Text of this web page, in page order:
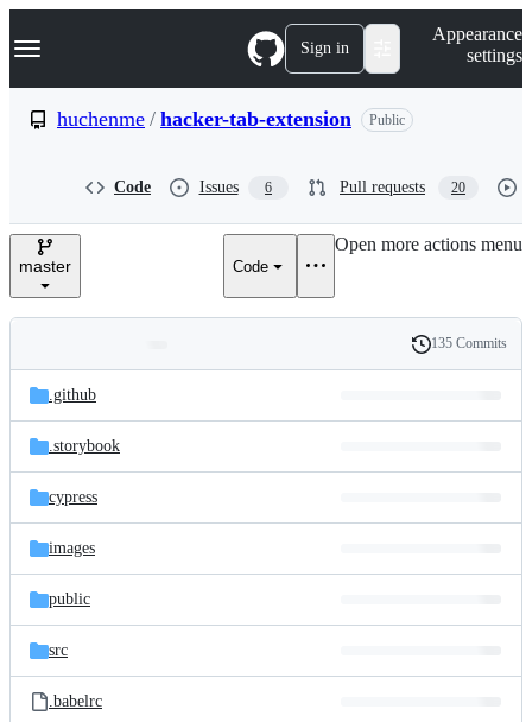
k
p
e
Navigation Menu Sign in
Appearance
settings
huchenme / hacker-tab-extension Public
Code Issues 6 Pull requests 20
master Code
Open more actions menu
and
files
Latest
commit
History
135 Commits
.github
.storybook
cypress
images
public
src
.babelrc